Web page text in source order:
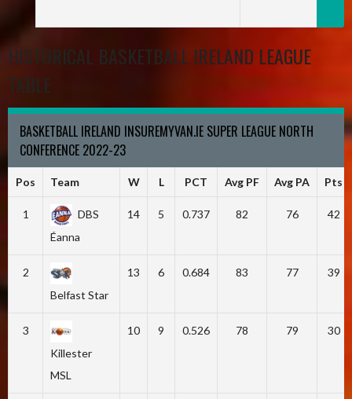
HISTORICAL BASKETBALL IRELAND LEAGUE
TABLE
BASKETBALL IRELAND INSUREMYVAN.IE SUPER LEAGUE NORTH
CONFERENCE 2022-23
Pos Team W L PCT Avg PF Avg PA Pts
1
DBS
Éanna
14 5 0.737 82 76 42
2
Belfast Star
13 6 0.684 83 77 39
3
Killester
MSL
10 9 0.526 78 79 30